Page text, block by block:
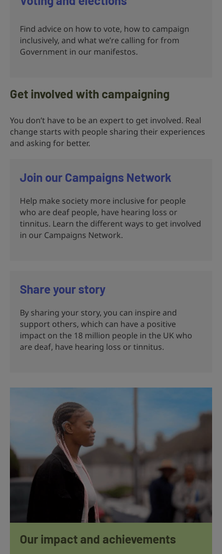
Find advice on how to vote, how to campaign
inclusively, and what we’re calling for from
Government in our manifestos.
Get involved with campaigning
You don’t have to be an expert to get involved. Real
change starts with people sharing their experiences
and asking for better.
Join our Campaigns Network
Help make society more inclusive for people
who are deaf people, have hearing loss or
tinnitus. Learn the different ways to get involved
in our Campaigns Network.
Share your story
By sharing your story, you can inspire and
support others, which can have a positive
impact on the 18 million people in the UK who
are deaf, have hearing loss or tinnitus.
Our impact and achievements